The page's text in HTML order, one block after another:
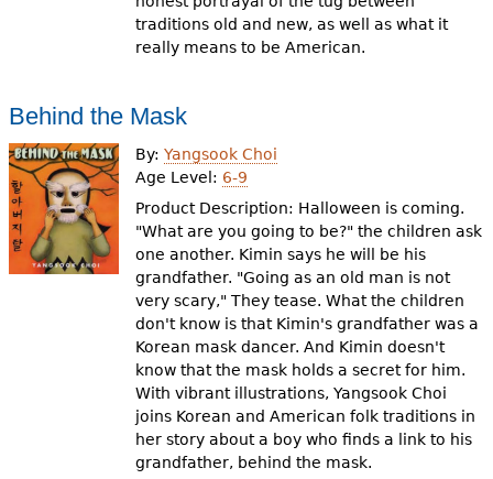
traditions old and new, as well as what it
really means to be American.
Behind the Mask
By:Yangsook Choi
Age Level: 6-9
Product Description: Halloween is coming.
"What are you going to be?" the children ask
one another. Kimin says he will be his
grandfather. "Going as an old man is not
very scary," They tease. What the children
don't know is that Kimin's grandfather was a
Korean mask dancer. And Kimin doesn't
know that the mask holds a secret for him.
With vibrant illustrations, Yangsook Choi
joins Korean and American folk traditions in
her story about a boy who finds a link to his
grandfather, behind the mask.